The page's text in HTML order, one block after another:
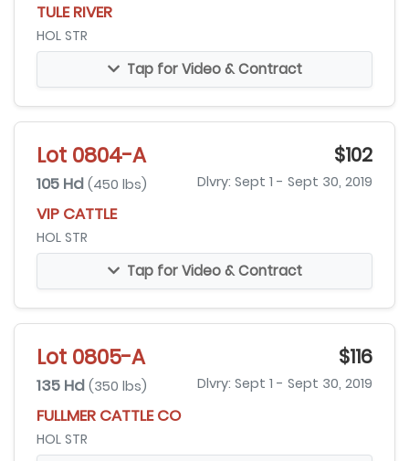
TULE RIVER
HOL STR
Tap for Video & Contract
Lot 0804-A $102
105 Hd (450 lbs) Dlvry: Sept 1 - Sept 30, 2019
VIP CATTLE
HOL STR
Tap for Video & Contract
Lot 0805-A $116
135 Hd (350 lbs) Dlvry: Sept 1 - Sept 30, 2019
FULLMER CATTLE CO
HOL STR